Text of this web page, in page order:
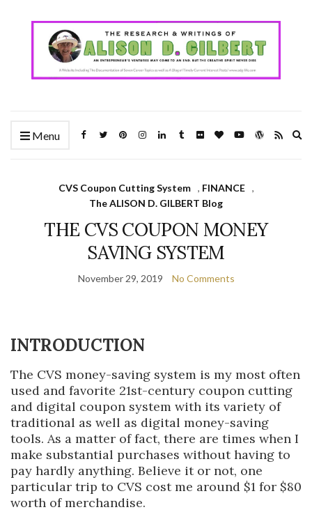
Menu
CVS Coupon Cutting System , FINANCE
,
The ALISON D. GILBERT Blog
THE CVS COUPON MONEY
SAVING SYSTEM
November 29, 2019 No Comments
INTRODUCTION
The CVS money-saving system is my most often
used and favorite 21st-century coupon cutting
and digital coupon system with its variety of
traditional as well as digital money-saving
tools. As a matter of fact, there are times when I
make substantial purchases without having to
pay hardly anything. Believe it or not, one
particular trip to CVS cost me around $1 for $80
worth of merchandise.